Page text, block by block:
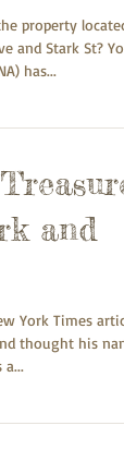
property located
and Stark St?
has...
and
York Times
thought his
a...